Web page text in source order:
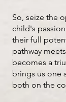
So, seize the
child's
their full
pathway
becomes a
brings us one
both on the